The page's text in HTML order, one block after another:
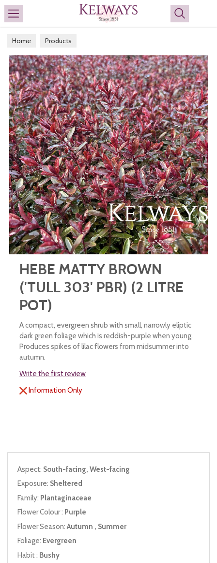
Search
Home Products
HEBE MATTY BROWN
('TULL 303' PBR) (2 LITRE
POT)
A compact, evergreen shrub with small, narrowly eliptic
dark green foliage which is reddish-purple when young.
Produces spikes of lilac flowers from midsummer into
autumn.
Write the first review
Information Only
Aspect: South-facing, West-facing
Exposure: Sheltered
Family: Plantaginaceae
Flower Colour : Purple
Flower Season: Autumn , Summer
Foliage: Evergreen
Habit : Bushy